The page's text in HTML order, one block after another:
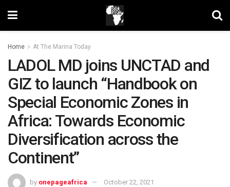
Home At The Marina Today
LADOL MD joins UNCTAD and
GIZ to launch “Handbook on
Special Economic Zones in
Africa: Towards Economic
Diversification across the
Continent”
by onepageafrica October 22, 2021